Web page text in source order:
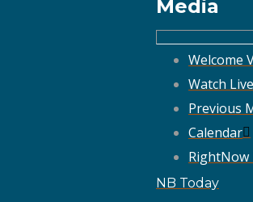
Media
Welcome
Watch Live
Previous
Calendar
RightNow
NB Today